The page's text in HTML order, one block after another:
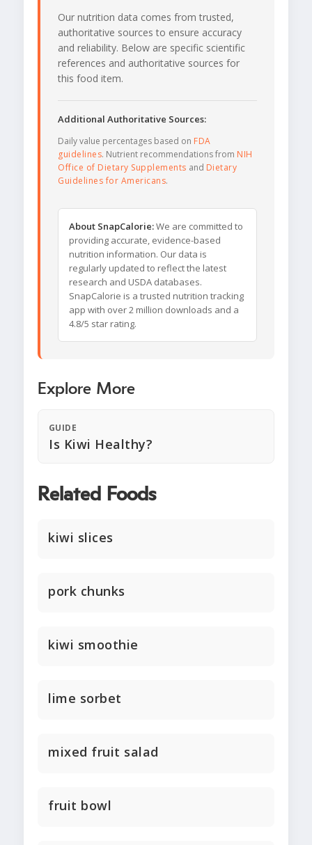
Our nutrition data comes from trusted,
authoritative sources to ensure accuracy
and reliability. Below are specific scientific
references and authoritative sources for
this food item.
Additional Authoritative Sources:
Daily value percentages based on FDA
guidelines. Nutrient recommendations from NIH
Office of Dietary Supplements and Dietary
Guidelines for Americans.
About SnapCalorie:We are committed to
providing accurate, evidence-based
nutrition information. Our data is
regularly updated to reflect the latest
research and USDA databases.
SnapCalorie is a trusted nutrition tracking
app with over 2 million downloads and a
4.8/5 star rating.
Explore More
GUIDE
Is Kiwi Healthy?
Related Foods
kiwi slices
pork chunks
kiwi smoothie
lime sorbet
mixed fruit salad
fruit bowl